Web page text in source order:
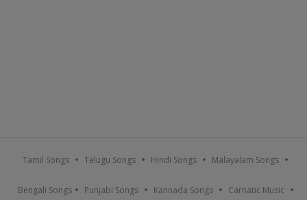
Tamil Songs Telugu Songs Hindi Songs Malayalam Songs
Bengali Songs Punjabi Songs Kannada Songs Carnatic Music